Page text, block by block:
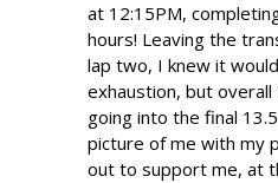
at 12:15PM,
hours! Leaving the
lap two, I knew it
exhaustion, but
going into the final
picture of me with my
out to support me, at